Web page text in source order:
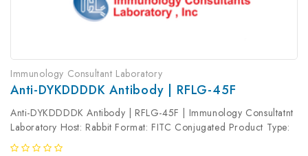
Immunology Consultant Laboratory
Anti-DYKDDDDK Antibody | RFLG-45F
Anti-DYKDDDDK Antibody | RFLG-45F | Immunology Consultatnt
Laboratory Host: Rabbit Format: FITC Conjugated Product Type:
Primary Antibody Antibody Clonality: Polyclonal